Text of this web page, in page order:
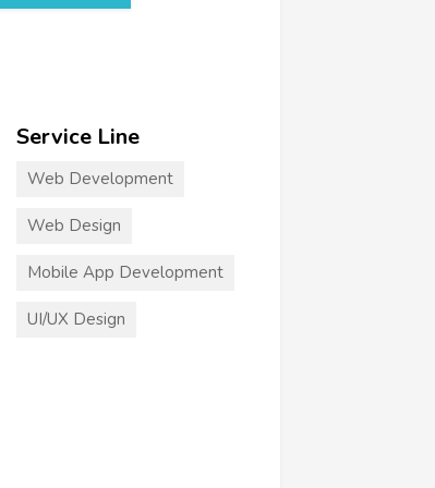
Service Line
Web Development
Web Design
Mobile App Development
UI/UX Design